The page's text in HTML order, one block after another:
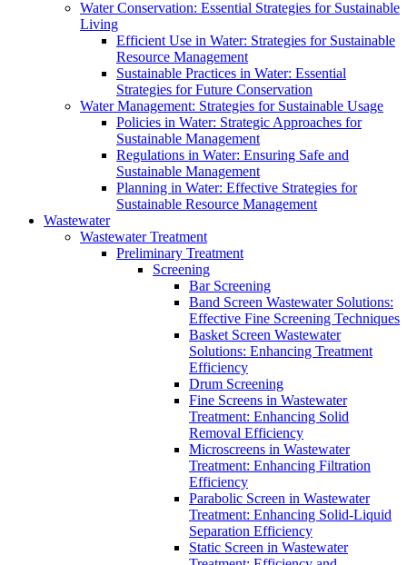
Water Conservation: Essential Strategies for Sustainable
Living
Efficient Use in Water: Strategies for Sustainable
Resource Management
Sustainable Practices in Water: Essential
Strategies for Future Conservation
Water Management: Strategies for Sustainable Usage
Policies in Water: Strategic Approaches for
Sustainable Management
Regulations in Water: Ensuring Safe and
Sustainable Management
Planning in Water: Effective Strategies for
Sustainable Resource Management
Wastewater
Wastewater Treatment
Preliminary Treatment
Screening
Bar Screening
Band Screen Wastewater Solutions:
Effective Fine Screening Techniques
Basket Screen Wastewater
Solutions: Enhancing Treatment
Efficiency
Drum Screening
Fine Screens in Wastewater
Treatment: Enhancing Solid
Removal Efficiency
Microscreens in Wastewater
Treatment: Enhancing Filtration
Efficiency
Parabolic Screen in Wastewater
Treatment: Enhancing Solid-Liquid
Separation Efficiency
Static Screen in Wastewater